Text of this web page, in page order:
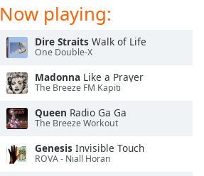
Now playing:
Dire Straits Walk of Life
One Double-X
Madonna Like a Prayer
The Breeze FM Kapiti
Queen Radio Ga Ga
The Breeze Workout
Genesis Invisible Touch
ROVA - Niall Horan